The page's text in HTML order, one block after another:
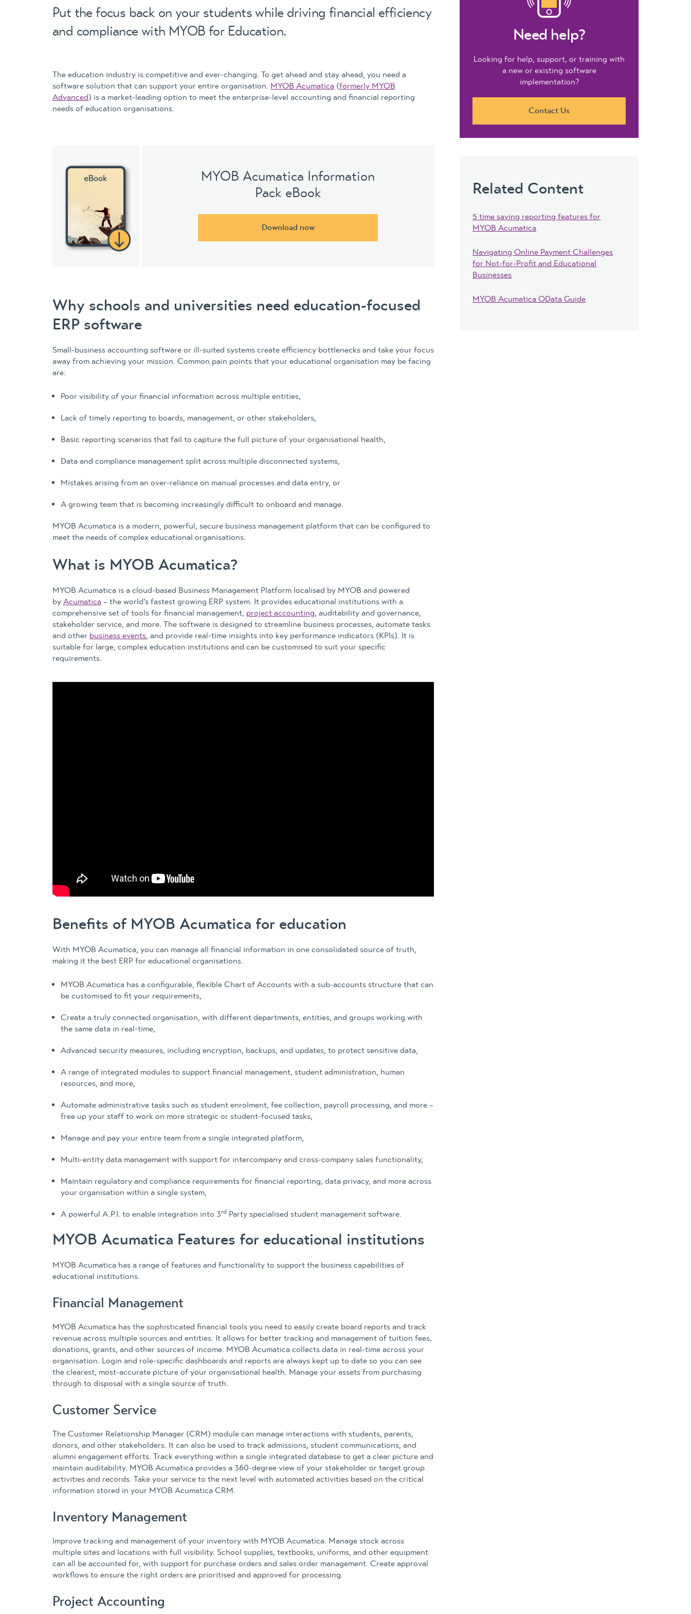
Updates
MYOB Exo Business
Payroll solution
MYOB Add-on
Put the focus back on your students while driving financial efficiency
and compliance with MYOB for Education.
The education industry is competitive and ever-changing. To get ahead and stay ahead, you need a
software solution that can support your entire organisation. MYOB Acumatica (formerly MYOB
Advanced) is a market-leading option to meet the enterprise-level accounting and financial reporting
needs of education organisations.
MYOB Acumatica Information
Pack eBook
Download now
Why schools and universities need education-focused
ERP software
Small-business accounting software or ill-suited systems create efficiency bottlenecks and take your focus
away from achieving your mission. Common pain points that your educational organisation may be facing
are:
Poor visibility of your financial information across multiple entities,
Lack of timely reporting to boards, management, or other stakeholders,
Basic reporting scenarios that fail to capture the full picture of your organisational health,
Data and compliance management split across multiple disconnected systems,
Mistakes arising from an over-reliance on manual processes and data entry, or
A growing team that is becoming increasingly difficult to onboard and manage.
MYOB Acumatica is a modern, powerful, secure business management platform that can be configured to
meet the needs of complex educational organisations.
What is MYOB Acumatica?
MYOB Acumatica is a cloud-based Business Management Platform localised by MYOB and powered
by Acumatica – the world’s fastest growing ERP system. It provides educational institutions with a
comprehensive set of tools for financial management, project accounting, auditability and governance,
stakeholder service, and more. The software is designed to streamline business processes, automate tasks
and other business events, and provide real-time insights into key performance indicators (KPIs). It is
suitable for large, complex education institutions and can be customised to suit your specific
requirements.
Benefits of MYOB Acumatica for education
With MYOB Acumatica, you can manage all financial information in one consolidated source of truth,
making it the best ERP for educational organisations.
MYOB Acumatica has a configurable, flexible Chart of Accounts with a sub-accounts structure that can
be customised to fit your requirements,
Create a truly connected organisation, with different departments, entities, and groups working with
the same data in real-time,
Advanced security measures, including encryption, backups, and updates, to protect sensitive data,
A range of integrated modules to support financial management, student administration, human
resources, and more,
Automate administrative tasks such as student enrolment, fee collection, payroll processing, and more –
free up your staff to work on more strategic or student-focused tasks,
Manage and pay your entire team from a single integrated platform,
Multi-entity data management with support for intercompany and cross-company sales functionality,
Maintain regulatory and compliance requirements for financial reporting, data privacy, and more across
your organisation within a single system,
A powerful A.P.I. to enable integration into 3rd Party specialised student management software.
MYOB Acumatica Features for educational institutions
MYOB Acumatica has a range of features and functionality to support the business capabilities of
educational institutions.
Financial Management
MYOB Acumatica has the sophisticated financial tools you need to easily create board reports and track
revenue across multiple sources and entities. It allows for better tracking and management of tuition fees,
donations, grants, and other sources of income. MYOB Acumatica collects data in real-time across your
organisation. Login and role-specific dashboards and reports are always kept up to date so you can see
the clearest, most-accurate picture of your organisational health. Manage your assets from purchasing
through to disposal with a single source of truth.
Customer Service
The Customer Relationship Manager (CRM) module can manage interactions with students, parents,
donors, and other stakeholders. It can also be used to track admissions, student communications, and
alumni engagement efforts. Track everything within a single integrated database to get a clear picture and
maintain auditability. MYOB Acumatica provides a 360-degree view of your stakeholder or target group
activities and records. Take your service to the next level with automated activities based on the critical
information stored in your MYOB Acumatica CRM.
Inventory Management
Improve tracking and management of your inventory with MYOB Acumatica. Manage stock across
multiple sites and locations with full visibility. School supplies, textbooks, uniforms, and other equipment
can all be accounted for, with support for purchase orders and sales order management. Create approval
workflows to ensure the right orders are prioritised and approved for processing.
Project Accounting
Need help?
Looking for help, support, or training with
a new or existing software
implementation?
Contact Us
Related Content
5 time saving reporting features for
MYOB Acumatica
Navigating Online Payment Challenges
for Not-for-Profit and Educational
Businesses
MYOB Acumatica OData Guide